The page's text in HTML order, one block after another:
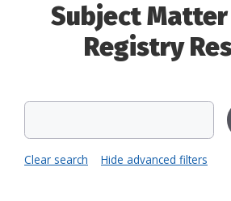
Subject
Registry
Clear search Hide advanced filters